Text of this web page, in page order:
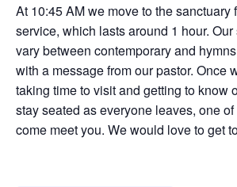
At 10:45 AM we move to the sanctuary
service, which lasts around 1 hour.
vary between contemporary and
with a message from our pastor. Once
taking time to visit and getting to know
stay seated as everyone leaves, one
come meet you. We would love to get